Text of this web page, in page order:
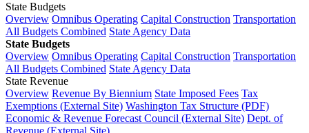
State Budgets
Overview Omnibus Operating Capital Construction Transportation
All Budgets Combined State Agency Data
State Budgets
Overview Omnibus Operating Capital Construction Transportation
All Budgets Combined State Agency Data
State Revenue
Overview Revenue By Biennium State Imposed Fees Tax
Exemptions (External Site) Washington Tax Structure (PDF)
Economic & Revenue Forecast Council (External Site) Dept. of
Revenue (External Site)